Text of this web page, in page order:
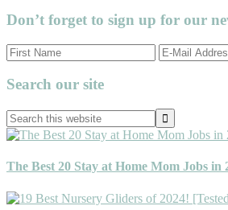
Don’t forget to sign up for our
Primary
Sidebar
Search our site
Search
this
website
The Best 20 Stay at Home Mom Jobs in